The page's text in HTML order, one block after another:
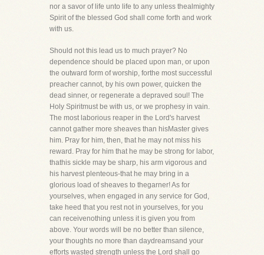
nor a savor of life unto life to any unless thealmighty
Spirit of the blessed God shall come forth and work
with us.
Should not this lead us to much prayer? No
dependence should be placed upon man, or upon
the outward form of worship, forthe most successful
preacher cannot, by his own power, quicken the
dead sinner, or regenerate a depraved soul! The
Holy Spiritmust be with us, or we prophesy in vain.
The most laborious reaper in the Lord's harvest
cannot gather more sheaves than hisMaster gives
him. Pray for him, then, that he may not miss his
reward. Pray for him that he may be strong for labor,
thathis sickle may be sharp, his arm vigorous and
his harvest plenteous-that he may bring in a
glorious load of sheaves to thegarner! As for
yourselves, when engaged in any service for God,
take heed that you rest not in yourselves, for you
can receivenothing unless it is given you from
above. Your words will be no better than silence,
your thoughts no more than daydreamsand your
efforts wasted strength unless the Lord shall go